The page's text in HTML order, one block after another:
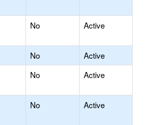
No Active
No
Active
No Active
No Active